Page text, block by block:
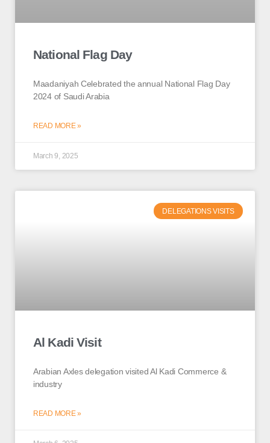
National Flag Day
Maadaniyah Celebrated the annual National Flag Day
2024 of Saudi Arabia
READ MORE »
March 9, 2025
DELEGATIONS VISITS
Al Kadi Visit
Arabian Axles delegation visited Al Kadi Commerce &
industry
READ MORE »